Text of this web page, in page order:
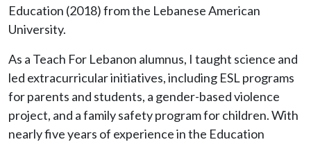
Education (2018) from the Lebanese American
University.
As a Teach For Lebanon alumnus, I taught science and
led extracurricular initiatives, including ESL programs
for parents and students, a gender-based violence
project, and a family safety program for children. With
nearly five years of experience in the Education